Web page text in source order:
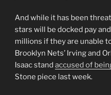
And while it has been
stars will be docked pay
millions if they are unable
Brooklyn Nets’ Irving and
Isaac stand accused of
Stone piece last week.